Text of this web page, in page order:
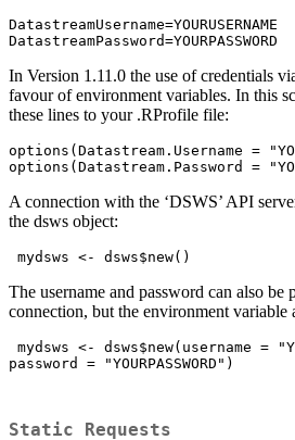
DatastreamUsername=YOURUSERNAME
DatastreamPassword=YOURPASSWORD
In Version 1.11.0 the use of credentials
favour of environment variables. In this
these lines to your .RProfile file:
options(Datastream.Username =
options(Datastream.Password =
A connection with the ‘DSWS’ API
the dsws object:
mydsws <- dsws$new()
The username and password can also be
connection, but the environment variable
password = "YOURPASSWORD")
Static Requests